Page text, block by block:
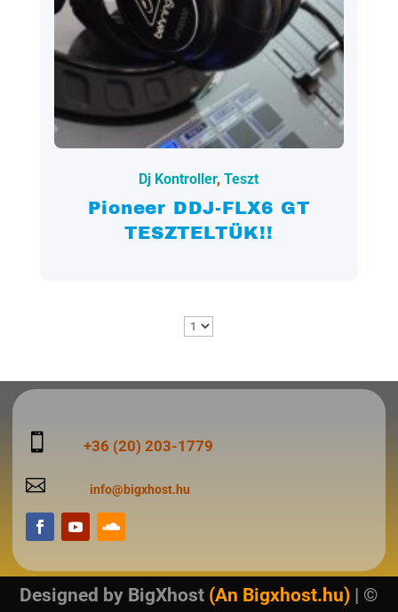
2023.05.05.
Dj Kontroller,Teszt
Pioneer DDJ-FLX6 GT
TESZTELTÜK!!
 +36 (20) 203-1779
 info@bigxhost.hu
Designed byBigXhost (An Bigxhost.hu)| ©